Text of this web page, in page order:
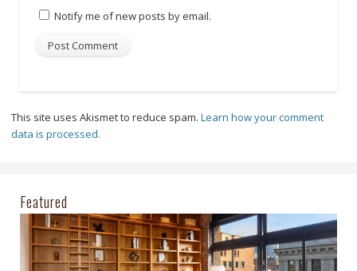
Notify me of new posts by email.
This site uses Akismet to reduce spam.Learn how your comment
data is processed.
Featured